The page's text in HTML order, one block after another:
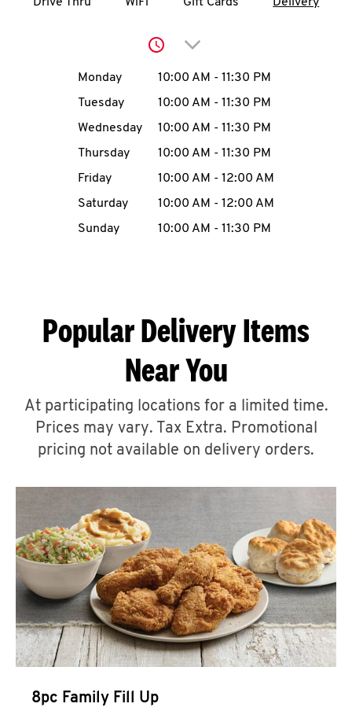
account
MENU
ABOUT
A
CLICK TO EXPAND OR COLLAPSE
MORE
Help
Click to expand or
Day of the WeekHours
Monday 10:00 AM - 11:30 PM
Tuesday
10:00 AM - 11:30 PM
Wednesday
10:00 AM - 11:30 PM
Thursday
10:00 AM - 11:30 PM
Friday
10:00 AM - 12:00 AM
Saturday
10:00 AM - 12:00 AM
Sunday
10:00 AM - 11:30 PM
Popular Delivery Items
Near You
At participating locations for a limited time.
Prices may vary. Tax Extra. Promotional
pricing not available on delivery orders.
8pc Family Fill Up